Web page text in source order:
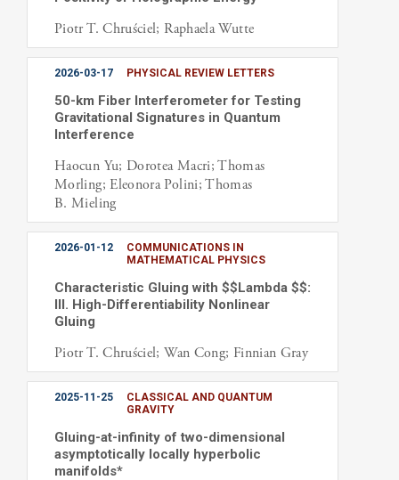
Piotr T. Chruściel; Raphaela Wutte
2026-03-17 PHYSICAL REVIEW LETTERS
50-km Fiber Interferometer for Testing
Gravitational Signatures in Quantum
Interference
Haocun Yu; Dorotea Macri; Thomas
Morling; Eleonora Polini; Thomas
B. Mieling
2026-01-12
COMMUNICATIONS IN
MATHEMATICAL PHYSICS
Characteristic Gluing with $$Lambda $$:
III. High-Differentiability Nonlinear
Gluing
Piotr T. Chruściel; Wan Cong; Finnian Gray
2025-11-25
CLASSICAL AND QUANTUM
GRAVITY
Gluing-at-infinity of two-dimensional
asymptotically locally hyperbolic
manifolds*